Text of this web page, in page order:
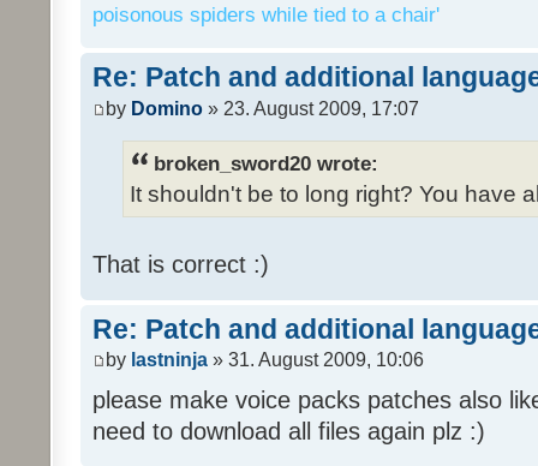
poisonous spiders while tied to a chair'
Re: Patch and additional
by Domino » 23. August 2009, 17:07
broken_sword20 wrote:
It shouldn't be to long right? You have
That is correct :)
Re: Patch and additional
by lastninja » 31. August 2009, 10:06
please make voice packs patches also
need to download all files again plz :)